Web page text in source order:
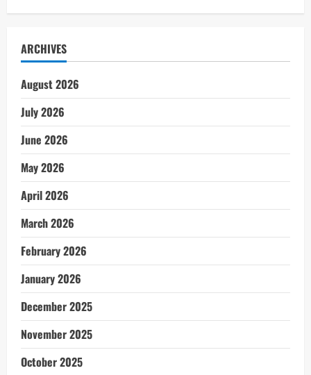
ARCHIVES
August 2026
July 2026
June 2026
May 2026
April 2026
March 2026
February 2026
January 2026
December 2025
November 2025
October 2025